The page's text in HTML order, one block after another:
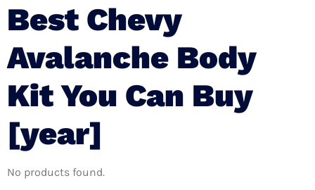
Best Chevy
Avalanche Body
Kit You Can Buy
[year]
No products found.